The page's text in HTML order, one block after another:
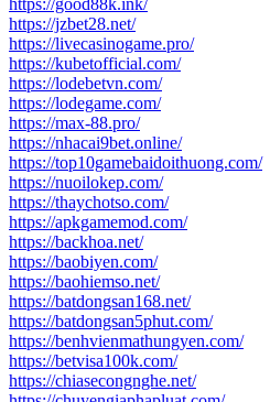
https://jzbet28.net/
https://livecasinogame.pro/
https://kubetofficial.com/
https://lodebetvn.com/
https://lodegame.com/
https://max-88.pro/
https://nhacai9bet.online/
https://top10gamebaidoithuong.com/
https://nuoilokep.com/
https://thaychotso.com/
https://apkgamemod.com/
https://backhoa.net/
https://baobiyen.com/
https://baohiemso.net/
https://batdongsan168.net/
https://batdongsan5phut.com/
https://benhvienmathungyen.com/
https://betvisa100k.com/
https://chiasecongnghe.net/